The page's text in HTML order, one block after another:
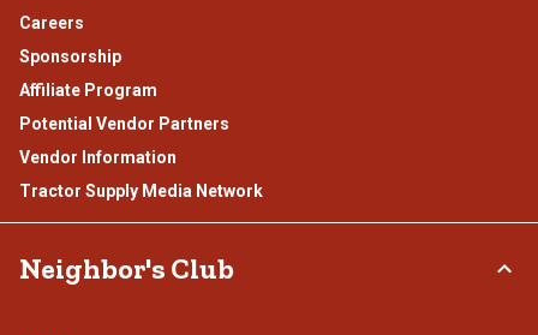
Careers
Sponsorship
Affiliate Program
Potential Vendor Partners
Vendor Information
Tractor Supply Media Network
Neighbor's Club